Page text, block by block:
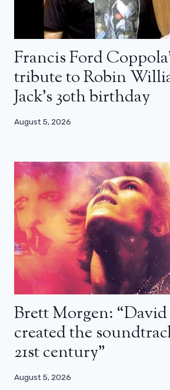
Francis Ford
tribute to Robin
Jack’s 30th birthday
August 5, 2026
Brett Morgen:
created the
21st century”
August 5, 2026